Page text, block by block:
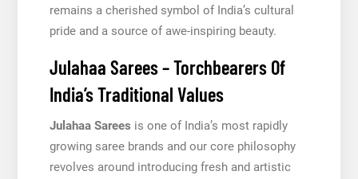
remains a cherished symbol of India’s cultural
pride and a source of awe-inspiring beauty.
Julahaa Sarees – Torchbearers Of
India’s Traditional Values
Julahaa Sarees is one of India’s most rapidly
growing saree brands and our core philosophy
revolves around introducing fresh and artistic